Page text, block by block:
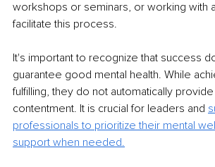
workshops or seminars, or working with
facilitate this process.
It's important to recognize that success
guarantee good mental health. While
fulfilling, they do not automatically
contentment. It is crucial for leaders and
professionals to prioritize their mental
support when needed.